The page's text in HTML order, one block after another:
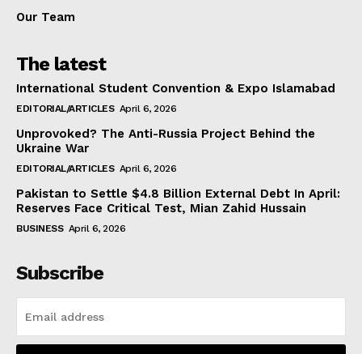
Our Team
The latest
International Student Convention & Expo Islamabad
EDITORIAL/ARTICLES April 6, 2026
Unprovoked? The Anti-Russia Project Behind the
Ukraine War
EDITORIAL/ARTICLES April 6, 2026
Pakistan to Settle $4.8 Billion External Debt In April:
Reserves Face Critical Test, Mian Zahid Hussain
BUSINESS April 6, 2026
Subscribe